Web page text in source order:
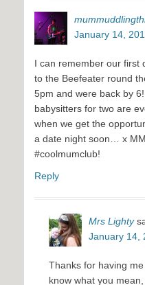
January 14,
I can remember our first
to the Beefeater round
5pm and were back by
babysitters for two are
when we get the
a date night soon… x
#coolmumclub!
Reply
Mrs Lighty
January 14,
Thanks for having
know what you